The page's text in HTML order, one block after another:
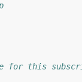
for this